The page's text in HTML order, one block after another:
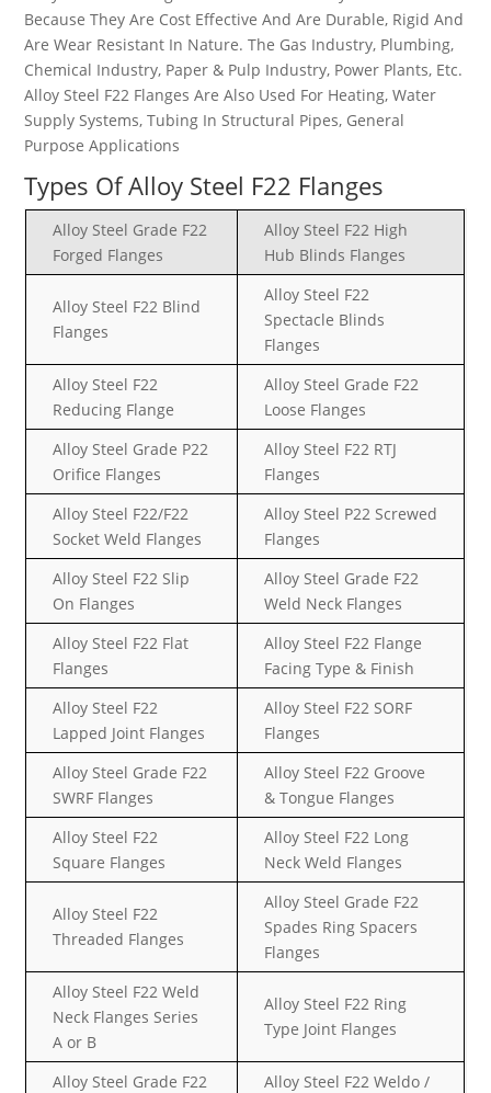
Because They Are Cost Effective And Are Durable, Rigid And
Are Wear Resistant In Nature. The Gas Industry, Plumbing,
Chemical Industry, Paper & Pulp Industry, Power Plants, Etc.
Alloy Steel F22 Flanges Are Also Used For Heating, Water
Supply Systems, Tubing In Structural Pipes, General
Purpose Applications
Types Of Alloy Steel F22 Flanges
Alloy Steel Grade F22
Forged Flanges
Alloy Steel F22 High
Hub Blinds Flanges
Alloy Steel F22 Blind
Flanges
Alloy Steel F22
Spectacle Blinds
Flanges
Alloy Steel F22
Reducing Flange
Alloy Steel Grade F22
Loose Flanges
Alloy Steel Grade P22
Orifice Flanges
Alloy Steel F22 RTJ
Flanges
Alloy Steel F22/F22
Socket Weld Flanges
Alloy Steel P22 Screwed
Flanges
Alloy Steel F22 Slip
On Flanges
Alloy Steel Grade F22
Weld Neck Flanges
Alloy Steel F22 Flat
Flanges
Alloy Steel F22 Flange
Facing Type & Finish
Alloy Steel F22
Lapped Joint Flanges
Alloy Steel F22 SORF
Flanges
Alloy Steel Grade F22
SWRF Flanges
Alloy Steel F22 Groove
& Tongue Flanges
Alloy Steel F22
Square Flanges
Alloy Steel F22 Long
Neck Weld Flanges
Alloy Steel F22
Threaded Flanges
Alloy Steel Grade F22
Spades Ring Spacers
Flanges
Alloy Steel F22 Weld
Neck Flanges Series
A or B
Alloy Steel F22 Ring
Type Joint Flanges
Alloy Steel Grade F22
Alloy Steel F22 Weldo /